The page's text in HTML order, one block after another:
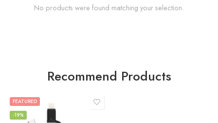
No products were found matching your selection.
Recommend Products
FEATURED
-19%